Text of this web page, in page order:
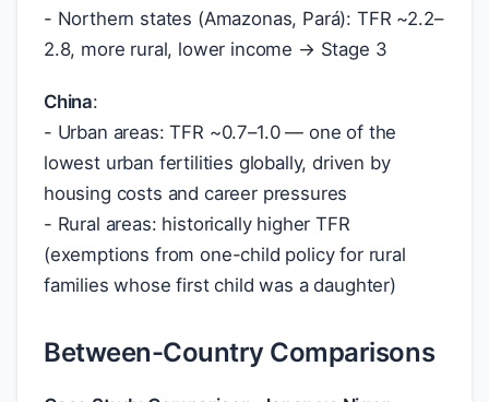
- Northern states (Amazonas, Pará): TFR ~2.2–
2.8, more rural, lower income → Stage 3
China:
- Urban areas: TFR ~0.7–1.0 — one of the
lowest urban fertilities globally, driven by
housing costs and career pressures
- Rural areas: historically higher TFR
(exemptions from one-child policy for rural
families whose first child was a daughter)
Between-Country Comparisons